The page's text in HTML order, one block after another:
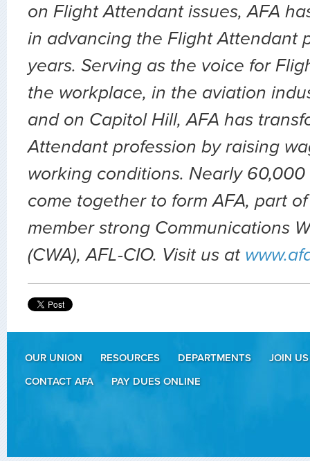
on Flight Attendant issues, AFA
in advancing the Flight Attendant
years. Serving as the voice for
the workplace, in the aviation
and on Capitol Hill, AFA has
Attendant profession by raising
working conditions. Nearly
come together to form AFA, part
member strong Communications
(CWA), AFL-CIO. Visit us at
OUR UNION RESOURCES DEPARTMENTS
JOIN US
CONTACT AFA
PAY DUES ONLINE